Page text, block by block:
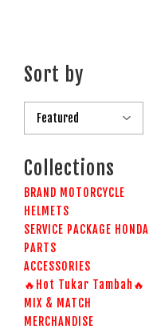
Sort by
Collections
BRAND MOTORCYCLE
HELMETS
SERVICE PACKAGE HONDA
PARTS
ACCESSORIES
🔥Hot Tukar Tambah🔥
MIX & MATCH
MERCHANDISE